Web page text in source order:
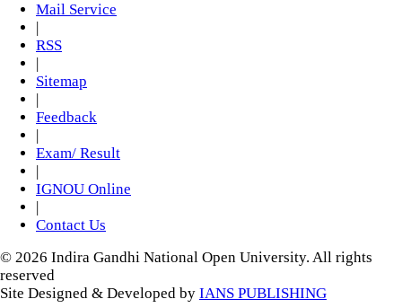
Mail Service
|
RSS
|
Sitemap
|
Feedback
|
Exam/ Result
|
IGNOU Online
|
Contact Us
© 2026 Indira Gandhi National Open University. All rights
reserved
Site Designed & Developed by IANS PUBLISHING